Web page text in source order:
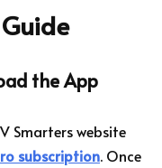
the App
Smarters website
subscription. Once